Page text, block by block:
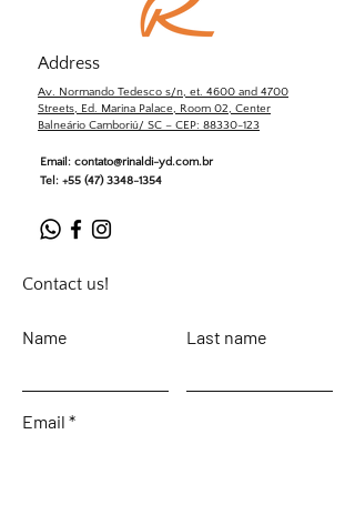
Address
Av. Normando Tedesco s/n, et. 4600 and 4700
Streets, Ed. Marina Palace, Room 02, Center
Balneário Camboriú/ SC – CEP: 88330-123
Email: contato@rinaldi-yd.com.br
Tel: +55 (47) 3348-1354
Contact us!
Name Last name
Email